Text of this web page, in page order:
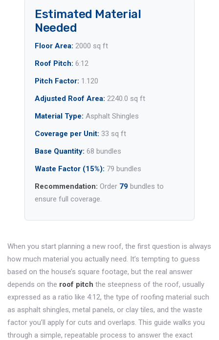
Estimated Material
Needed
Floor Area: 2000 sq ft
Roof Pitch: 6:12
Pitch Factor: 1.120
Adjusted Roof Area: 2240.0 sq ft
Material Type: Asphalt Shingles
Coverage per Unit: 33 sq ft
Base Quantity: 68 bundles
Waste Factor (15%): 79 bundles
Recommendation: Order 79 bundles to
ensure full coverage.
When you start planning a new roof, the first question is always
how much material you actually need. It’s tempting to guess
based on the house’s square footage, but the real answer
depends on the roof pitch the steepness of the roof, usually
expressed as a ratio like 4:12, the type of roofing material such
as asphalt shingles, metal panels, or clay tiles, and the waste
factor you’ll apply for cuts and overlaps. This guide walks you
through a simple, repeatable process to answer the exact